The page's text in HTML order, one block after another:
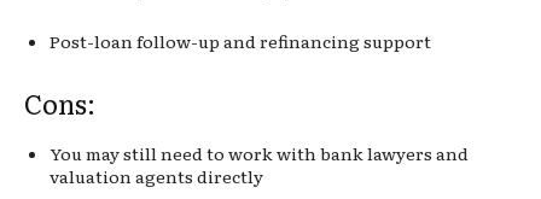
Post-loan follow-up and refinancing support
Cons:
You may still need to work with bank lawyers and
valuation agents directly